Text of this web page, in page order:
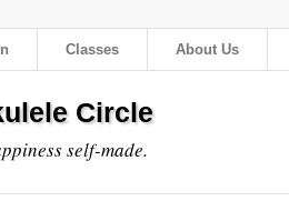
Classes About Us
Circle
self-made.